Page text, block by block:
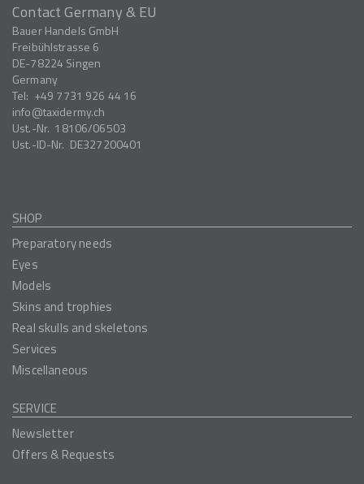
Contact Germany & EU
Bauer Handels GmbH
Freibühlstrasse 6
DE-78224 Singen
Germany
Tel: +49 7731 926 44 16
info
taxidermy.ch
Ust.-Nr. 18106/06503
Ust.-ID-Nr. DE327200401
SHOP
Preparatory needs
Eyes
Models
Skins and trophies
Real skulls and skeletons
Services
Miscellaneous
SERVICE
Newsletter
Offers & Requests